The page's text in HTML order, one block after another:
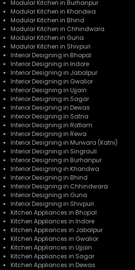
Modular Kitchen in Burhanpur
Modular Kitchen in Khandwa
Modular Kitchen in Bhind
Modular Kitchen in Chhindwara
Modular Kitchen in Guna
Modular Kitchen in Shivpuri
Interior Designing in Bhopal
Interior Designing in Indore
Interior Designing in Jabalpur
Interior Designing in Gwalior
Interior Designing in Ujjain
Interior Designing in Sagar
Interior Designing in Dewas
Interior Designing in Satna
Interior Designing in Ratlam
Interior Designing in Rewa
Interior Designing in Murwara (Katni)
Interior Designing in Singrauli
Interior Designing in Burhanpur
Interior Designing in Khandwa
Interior Designing in Bhind
Interior Designing in Chhindwara
Interior Designing in Guna
Interior Designing in Shivpuri
Kitchen Appliances in Bhopal
Kitchen Appliances in Indore
Kitchen Appliances in Jabalpur
Kitchen Appliances in Gwalior
Kitchen Appliances in Ujjain
Kitchen Appliances in Sagar
Kitchen Appliances in Dewas